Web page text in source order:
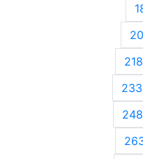
218
233
248